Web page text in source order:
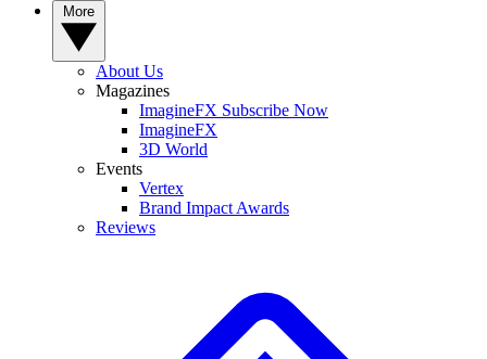
About Us
Magazines
ImagineFX Subscribe Now
ImagineFX
3D World
Events
Vertex
Brand Impact Awards
Reviews